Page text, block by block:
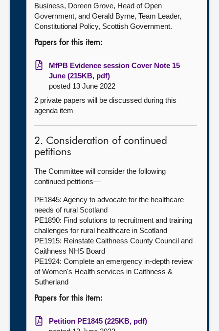
Business, Doreen Grove, Head of Open
Government, and Gerald Byrne, Team Leader,
Constitutional Policy, Scottish Government.
Papers for this item:
MfPB Evidence session Cover Note 15
June (215KB, pdf)
posted 13 June 2022
2 private papers will be discussed during this
agenda item
2. Consideration of continued
petitions
The Committee will consider the following
continued petitions—
PE1845: Agency to advocate for the healthcare
needs of rural Scotland
PE1890: Find solutions to recruitment and training
challenges for rural healthcare in Scotland
PE1915: Reinstate Caithness County Council and
Caithness NHS Board
PE1924: Complete an emergency in-depth review
of Women's Health services in Caithness &
Sutherland
Papers for this item:
Petition PE1845 (225KB, pdf)